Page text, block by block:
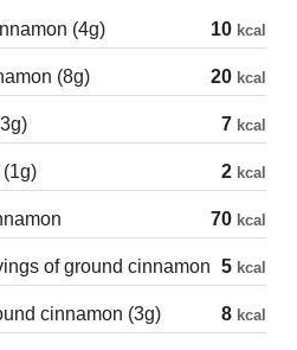
(4g) 10 kcal
(8g) 20 kcal
7 kcal
2 kcal
70 kcal
of ground cinnamon 5 kcal
cinnamon (3g) 8 kcal